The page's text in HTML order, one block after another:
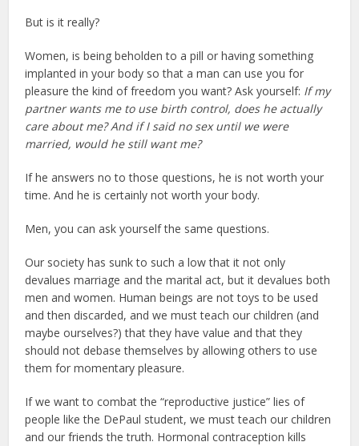
But is it really?
Women, is being beholden to a pill or having something
implanted in your body so that a man can use you for
pleasure the kind of freedom you want? Ask yourself: If my
partner wants me to use birth control, does he actually
care about me? And if I said no sex until we were
married, would he still want me?
If he answers no to those questions, he is not worth your
time. And he is certainly not worth your body.
Men, you can ask yourself the same questions.
Our society has sunk to such a low that it not only
devalues marriage and the marital act, but it devalues both
men and women. Human beings are not toys to be used
and then discarded, and we must teach our children (and
maybe ourselves?) that they have value and that they
should not debase themselves by allowing others to use
them for momentary pleasure.
If we want to combat the “reproductive justice” lies of
people like the DePaul student, we must teach our children
and our friends the truth. Hormonal contraception kills